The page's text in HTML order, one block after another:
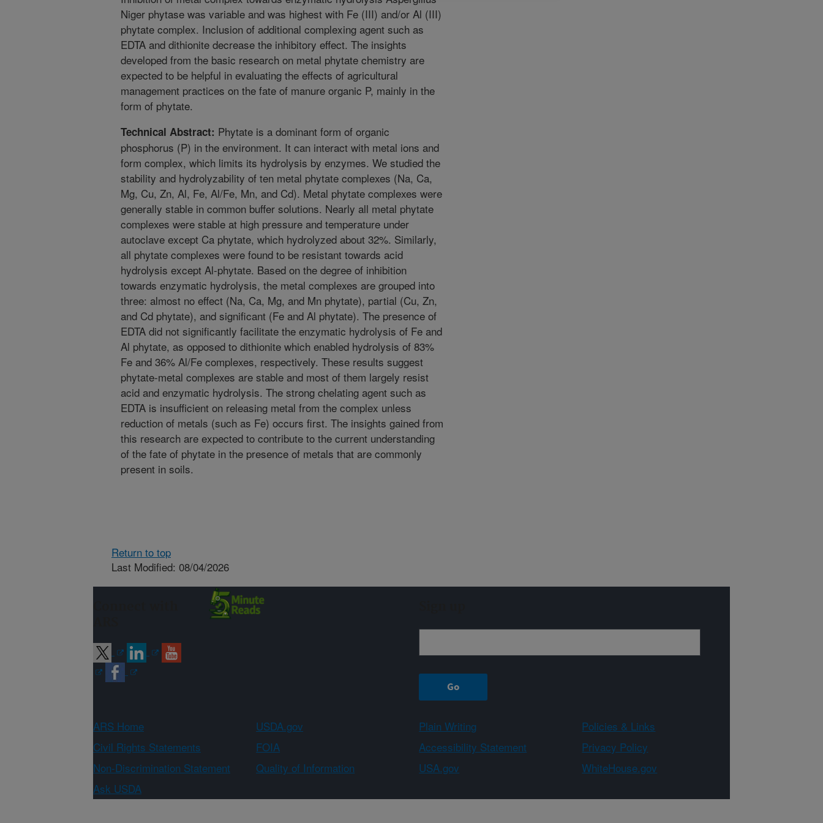
Niger phytase was variable and was highest with Fe (III) and/or Al (III)
phytate complex. Inclusion of additional complexing agent such as
EDTA and dithionite decrease the inhibitory effect. The insights
developed from the basic research on metal phytate chemistry are
expected to be helpful in evaluating the effects of agricultural
management practices on the fate of manure organic P, mainly in the
form of phytate.
Technical Abstract: Phytate is a dominant form of organic
phosphorus (P) in the environment. It can interact with metal ions and
form complex, which limits its hydrolysis by enzymes. We studied the
stability and hydrolyzability of ten metal phytate complexes (Na, Ca,
Mg, Cu, Zn, Al, Fe, Al/Fe, Mn, and Cd). Metal phytate complexes were
generally stable in common buffer solutions. Nearly all metal phytate
complexes were stable at high pressure and temperature under
autoclave except Ca phytate, which hydrolyzed about 32%. Similarly,
all phytate complexes were found to be resistant towards acid
hydrolysis except Al-phytate. Based on the degree of inhibition
towards enzymatic hydrolysis, the metal complexes are grouped into
three: almost no effect (Na, Ca, Mg, and Mn phytate), partial (Cu, Zn,
and Cd phytate), and significant (Fe and Al phytate). The presence of
EDTA did not significantly facilitate the enzymatic hydrolysis of Fe and
Al phytate, as opposed to dithionite which enabled hydrolysis of 83%
Fe and 36% Al/Fe complexes, respectively. These results suggest
phytate-metal complexes are stable and most of them largely resist
acid and enzymatic hydrolysis. The strong chelating agent such as
EDTA is insufficient on releasing metal from the complex unless
reduction of metals (such as Fe) occurs first. The insights gained from
this research are expected to contribute to the current understanding
of the fate of phytate in the presence of metals that are commonly
present in soils.
Return to top
Last Modified: 08/04/2026
ARS Home USDA.gov Plain Writing
Policies & Links
Civil Rights Statements
FOIA Accessibility Statement
Privacy Policy
Non-Discrimination Statement
Quality of Information USA.gov
WhiteHouse.gov
Ask USDA